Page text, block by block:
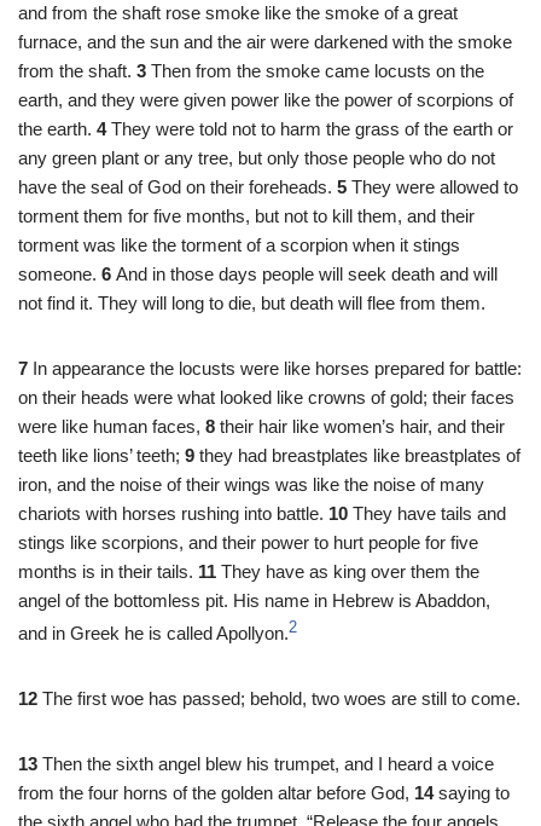
and from the shaft rose smoke like the smoke of a great
furnace, and the sun and the air were darkened with the smoke
from the shaft. 3 Then from the smoke came locusts on the
earth, and they were given power like the power of scorpions of
the earth. 4They were told not to harm the grass of the earth or
any green plant or any tree, but only those people who do not
have the seal of God on their foreheads. 5 They were allowed to
torment them for five months, but not to kill them, and their
torment was like the torment of a scorpion when it stings
someone. 6 And in those days people will seek death and will
not find it. They will long to die, but death will flee from them.
7 In appearance the locusts were like horses prepared for battle:
on their heads were what looked like crowns of gold; their faces
were like human faces, 8 their hair like women’s hair, and their
teeth like lions’ teeth; 9 they had breastplates like breastplates of
iron, and the noise of their wings was like the noise of many
chariots with horses rushing into battle. 10 They have tails and
stings like scorpions, and their power to hurt people for five
months is in their tails. 11 They have as king over them the
angel of the bottomless pit. His name in Hebrew is Abaddon,
and in Greek he is called Apollyon.2
12 The first woe has passed; behold, two woes are still to come.
13 Then the sixth angel blew his trumpet, and I heard a voice
from the four horns of the golden altar before God, 14saying to
the sixth angel who had the trumpet, “Release the four angels